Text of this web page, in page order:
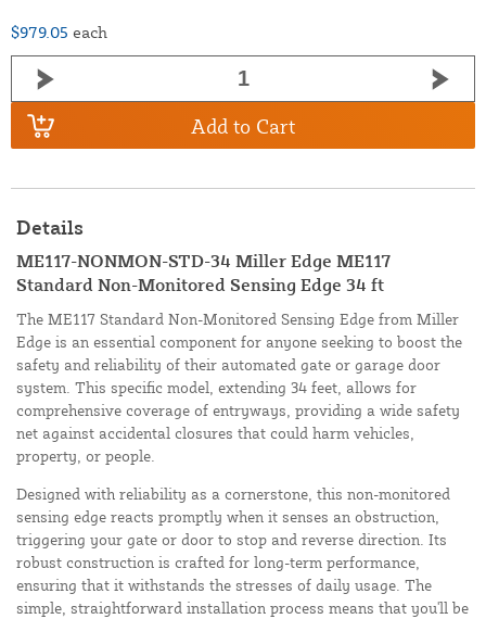
$979.05 each
Add to Cart
Details
ME117-NONMON-STD-34 Miller Edge ME117
Standard Non-Monitored Sensing Edge 34 ft
The ME117 Standard Non-Monitored Sensing Edge from Miller
Edge is an essential component for anyone seeking to boost the
safety and reliability of their automated gate or garage door
system. This specific model, extending 34 feet, allows for
comprehensive coverage of entryways, providing a wide safety
net against accidental closures that could harm vehicles,
property, or people.
Designed with reliability as a cornerstone, this non-monitored
sensing edge reacts promptly when it senses an obstruction,
triggering your gate or door to stop and reverse direction. Its
robust construction is crafted for long-term performance,
ensuring that it withstands the stresses of daily usage. The
simple, straightforward installation process means that you'll be